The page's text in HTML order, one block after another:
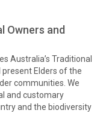
Owners and
Australia’s Traditional
Elders of the
communities. We
and customary
and the biodiversity